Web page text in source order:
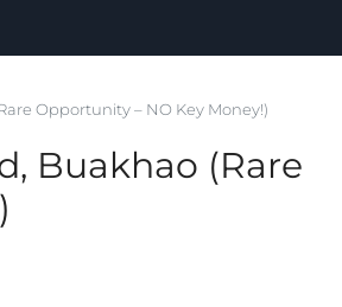
Opportunity – NO Key Money!)
Buakhao (Rare